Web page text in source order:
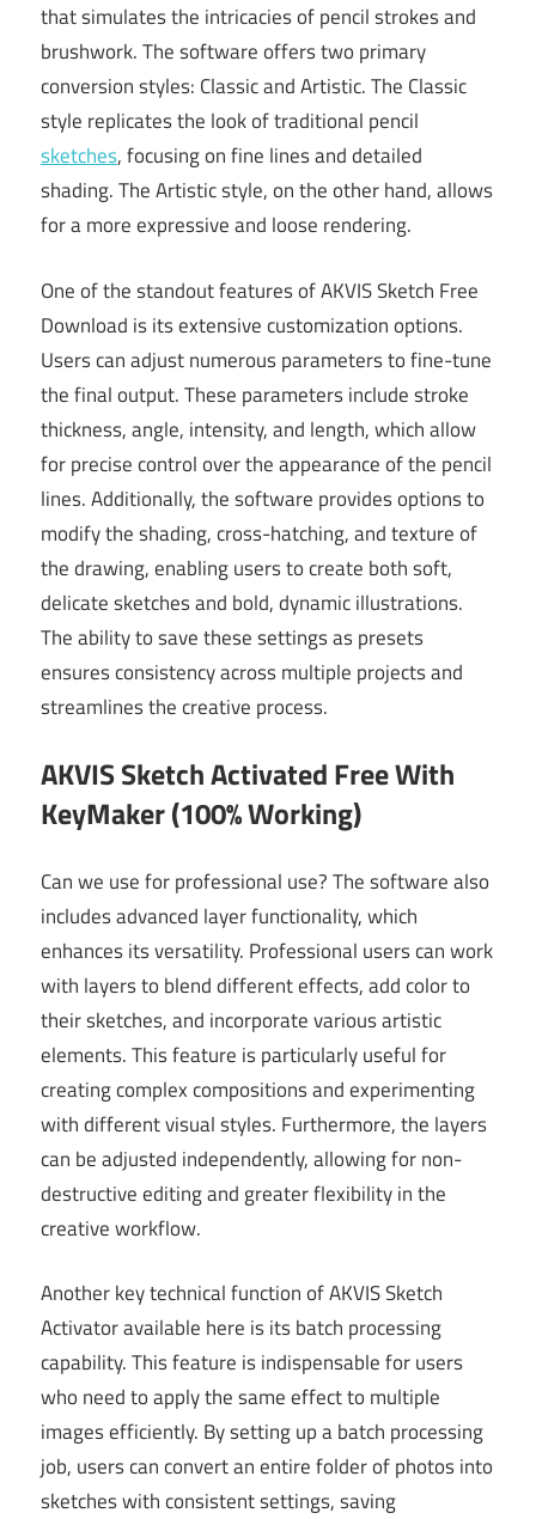
that simulates the intricacies of pencil strokes and
brushwork. The software offers two primary
conversion styles: Classic and Artistic. The Classic
style replicates the look of traditional pencil
sketches, focusing on fine lines and detailed
shading. The Artistic style, on the other hand, allows
for a more expressive and loose rendering.
One of the standout features of AKVIS Sketch Free
Download is its extensive customization options.
Users can adjust numerous parameters to fine-tune
the final output. These parameters include stroke
thickness, angle, intensity, and length, which allow
for precise control over the appearance of the pencil
lines. Additionally, the software provides options to
modify the shading, cross-hatching, and texture of
the drawing, enabling users to create both soft,
delicate sketches and bold, dynamic illustrations.
The ability to save these settings as presets
ensures consistency across multiple projects and
streamlines the creative process.
AKVIS Sketch Activated Free With
KeyMaker (100% Working)
Can we use for professional use? The software also
includes advanced layer functionality, which
enhances its versatility. Professional users can work
with layers to blend different effects, add color to
their sketches, and incorporate various artistic
elements. This feature is particularly useful for
creating complex compositions and experimenting
with different visual styles. Furthermore, the layers
can be adjusted independently, allowing for non-
destructive editing and greater flexibility in the
creative workflow.
Another key technical function of AKVIS Sketch
Activator available here is its batch processing
capability. This feature is indispensable for users
who need to apply the same effect to multiple
images efficiently. By setting up a batch processing
job, users can convert an entire folder of photos into
sketches with consistent settings, saving